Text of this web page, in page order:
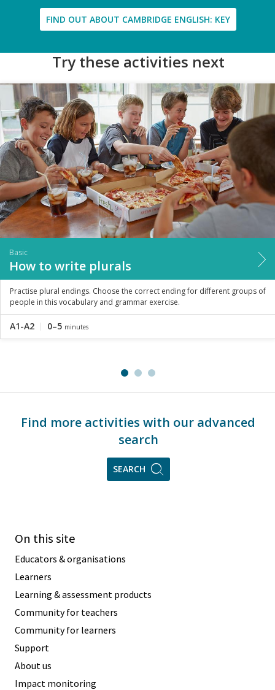
FIND OUT ABOUT CAMBRIDGE ENGLISH: KEY
Try these activities next
Basic
How to write plurals
Practise plural endings. Choose the correct ending for different groups of
people in this vocabulary and grammar exercise.
A1-A2 0–5 minutes
Find more activities with our advanced
search
SEARCH
On this site
Educators & organisations
Learners
Learning & assessment products
Community for teachers
Community for learners
Support
About us
Impact monitoring